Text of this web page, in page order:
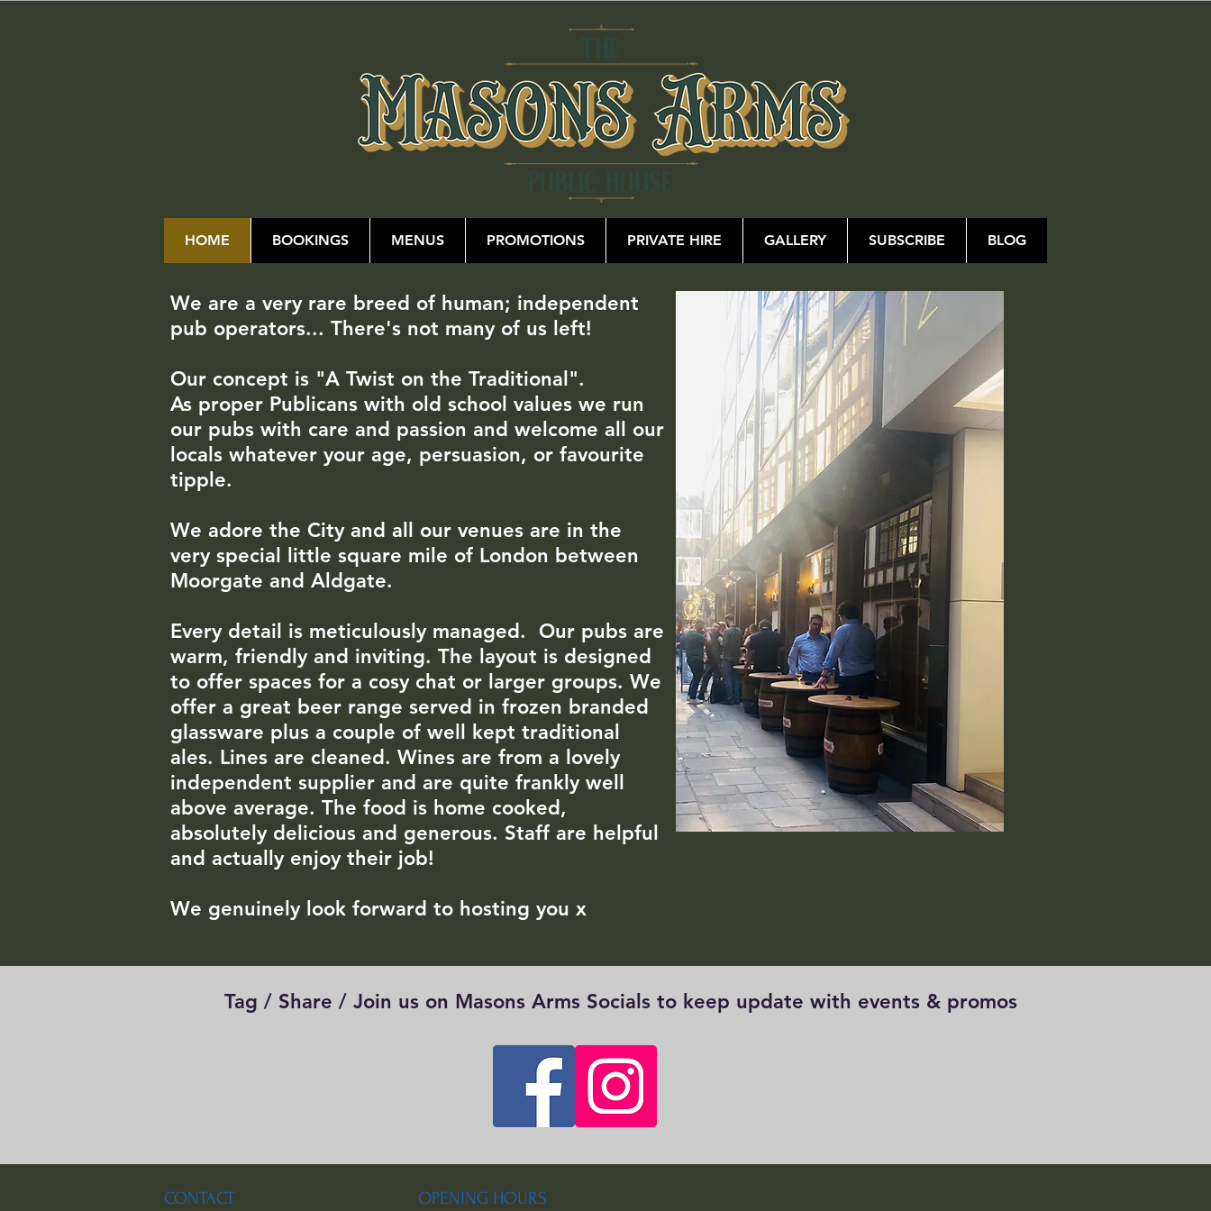
HOME BOOKINGS MENUS PROMOTIONS PRIVATE HIRE GALLERY SUBSCRIBE BLOG
We are a very rare breed of human; independent
pub operators... There's not many of us left!
Our concept is "A Twist on the Traditional".
As proper Publicans with old school values we run
our pubs with care and passion and welcome all our
locals whatever your age, persuasion, or favourite
tipple.
We adore the City​ and all our venues are in the
very special little square mile of London between
Moorgate and Aldgate.
Every detail is meticulously managed. Our pubs are
warm, friendly and inviting. The layout is designed
to offer spaces for a cosy chat or larger groups. We
offer a great beer range served in frozen branded
glassware plus a couple of well kept traditional
ales. Lines are cleaned. Wines are from a lovely
independent supplier and are quite frankly well
above average. The food is home cooked,
absolutely delicious and generous. Staff are helpful
and actually enjoy their job!
We genuinely look forward to hosting you x
Tag / Share / Join us on Masons Arms Socials to keep update with events & promos
CONTACT OPENING HOURS